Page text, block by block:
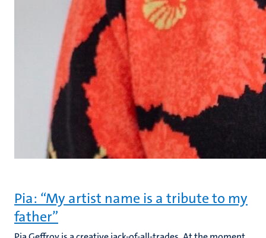
Pia: “My artist name is a tribute to my
father”